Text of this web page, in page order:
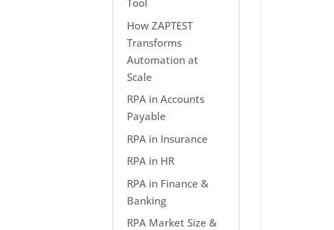
Tool
How ZAPTEST
Transforms
Automation at
Scale
RPA in Accounts
Payable
RPA in Insurance
RPA in HR
RPA in Finance &
Banking
RPA Market Size &